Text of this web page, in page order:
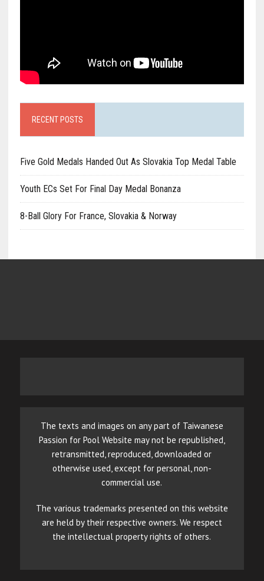
RECENT POSTS
Five Gold Medals Handed Out As Slovakia Top Medal Table
Youth ECs Set For Final Day Medal Bonanza
8-Ball Glory For France, Slovakia & Norway
The texts and images on any part of Taiwanese
Passion for Pool Website may not be republished,
retransmitted, reproduced, downloaded or
otherwise used, except for personal, non-
commercial use.
The various trademarks presented on this website
are held by their respective owners. We respect
the intellectual property rights of others.